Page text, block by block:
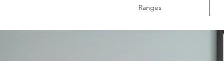
Ranges